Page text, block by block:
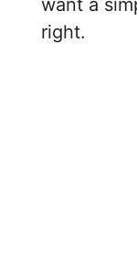
want a
right.